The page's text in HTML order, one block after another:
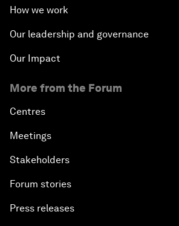
How we work
Our leadership and governance
Our Impact
More from the Forum
Centres
Meetings
Stakeholders
Forum stories
Press releases